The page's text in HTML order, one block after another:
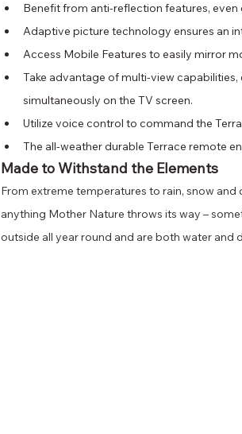
Benefit from anti-reflection features, even
Adaptive picture technology ensures an
Access Mobile Features to easily mirror
Take advantage of multi-view
simultaneously on the TV screen.
Utilize voice control to command the
The all-weather durable Terrace remote
Made to Withstand the Elements
From extreme temperatures to rain, snow and
anything Mother Nature throws its way –
outside all year round and are both water and